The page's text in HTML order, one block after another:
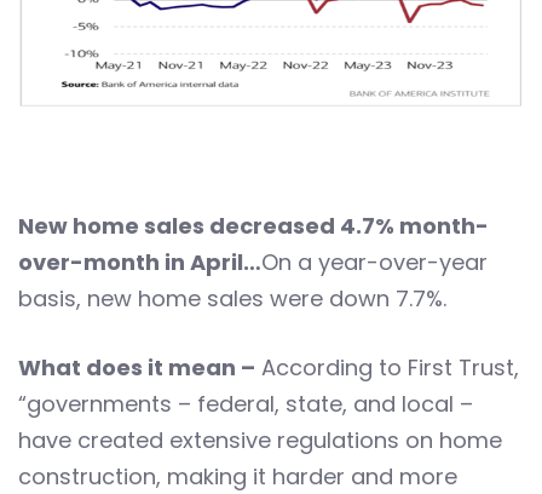
New home sales decreased 4.7% month-
over-month in April…On a year-over-year
basis, new home sales were down 7.7%.
What does it mean – According to First Trust,
“governments – federal, state, and local –
have created extensive regulations on home
construction, making it harder and more